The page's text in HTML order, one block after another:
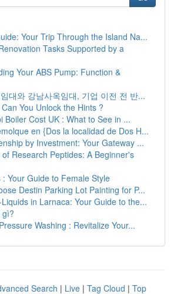
Your Trip Through the Island Na...
Tasks Supported by a
Your ABS Pump: Function &
대와 강남사옥임대, 기업 이전 전 반...
You Unlock the Hints ?
Boiler Cost UK : What to See in ...
en {Dos la localidad de Dos H...
by Investment: Your Gateway ...
Research Peptides: A Beginner's
: Your Guide to Female Style
Destin Parking Lot Painting for P...
in Larnaca: Your Guide to the...
gì?
Washing : Revitalize Your...
Search | Live | Tag Cloud | Top